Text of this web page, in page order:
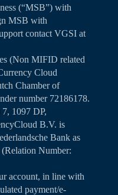
(“MSB”) with
MSB with
contact VGSI at
(Non MIFID related
Cloud
Chamber of
number 72186178.
1097 DP,
B.V. is
Bank as
Number:
account, in line with
payment/e-